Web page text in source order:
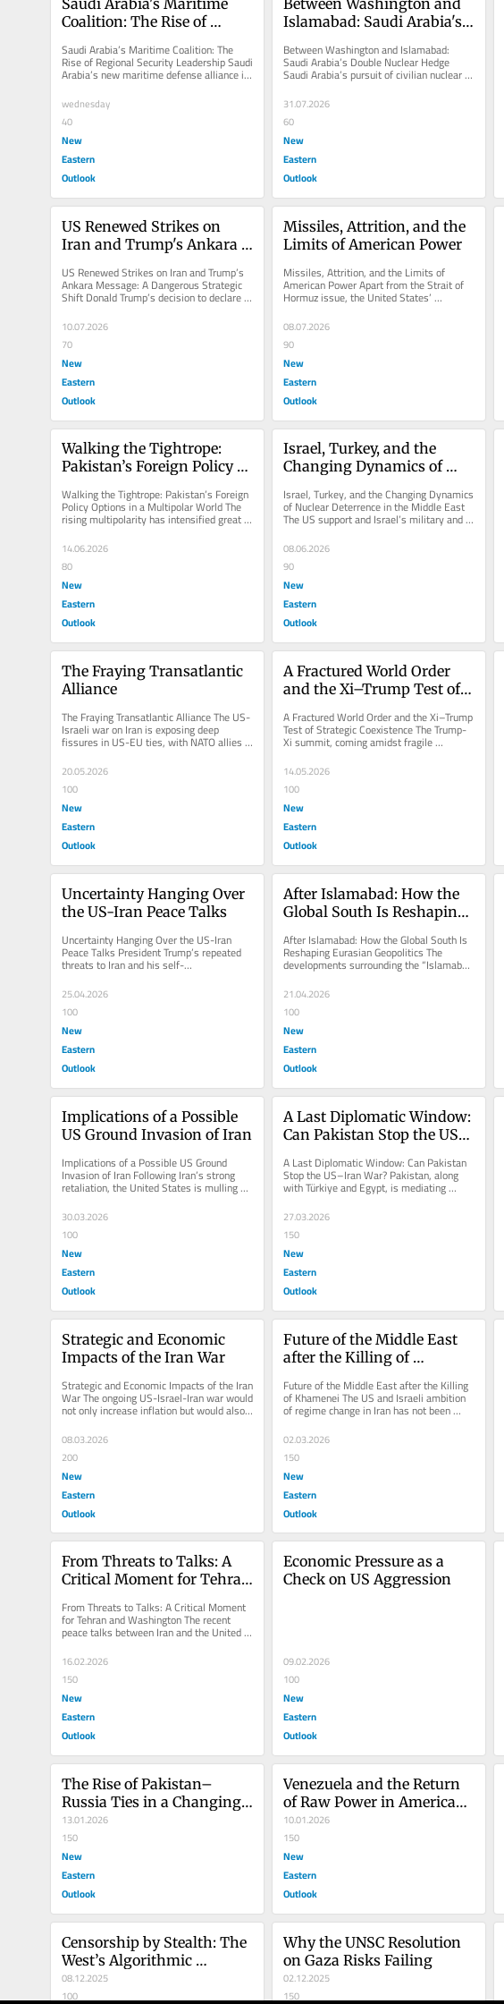
Coalition: The Rise of
Leadership
Saudi Arabia’s Maritime Coalition: The
Rise of Regional Security Leadership Saudi
Arabia’s new maritime defense alliance is
wednesday
40
New
Eastern
Outlook
Islamabad: Saudi Arabia's
Between Washington and Islamabad:
Saudi Arabia’s Double Nuclear Hedge
Saudi Arabia’s pursuit of civilian nuclear
cooperation with the United...
31.07.2026
60
New
Eastern
Outlook
US Renewed Strikes on
Iran and Trump's Ankara
Strategic Shift
US Renewed Strikes on Iran and Trump’s
Ankara Message: A Dangerous Strategic
Shift Donald Trump’s decision to declare
the Islamabad Memorandum of...
10.07.2026
70
New
Eastern
Outlook
Missiles, Attrition, and the
Limits of American Power
Missiles, Attrition, and the Limits of
American Power Apart from the Strait of
Hormuz issue, the United States’
depletion of interceptors and...
08.07.2026
90
New
Eastern
Outlook
Walking the Tightrope:
Pakistan’s Foreign Policy
World
Walking the Tightrope: Pakistan’s Foreign
Policy Options in a Multipolar World The
rising multipolarity has intensified great
power competition,...
14.06.2026
80
New
Eastern
Outlook
Israel, Turkey, and the
Changing Dynamics of
Middle East
Israel, Turkey, and the Changing Dynamics
of Nuclear Deterrence in the Middle East
The US support and Israel’s military and
strategic capabilities,...
08.06.2026
90
New
Eastern
Outlook
The Fraying Transatlantic
Alliance
The Fraying Transatlantic Alliance The US-
Israeli war on Iran is exposing deep
fissures in US-EU ties, with NATO allies
increasingly resisting...
20.05.2026
100
New
Eastern
Outlook
A Fractured World Order
and the Xi–Trump Test of
A Fractured World Order and the Xi–Trump
Test of Strategic Coexistence The Trump-
Xi summit, coming amidst fragile
international markets,...
14.05.2026
100
New
Eastern
Outlook
Uncertainty Hanging Over
the US-Iran Peace Talks
Uncertainty Hanging Over the US-Iran
Peace Talks President Trump’s repeated
threats to Iran and his self-
25.04.2026
100
New
Eastern
Outlook
After Islamabad: How the
Global South Is Reshaping
After Islamabad: How the Global South Is
Reshaping Eurasian Geopolitics The
developments surrounding the “Islamabad
Talks” underscore a broader...
21.04.2026
100
New
Eastern
Outlook
Implications of a Possible
US Ground Invasion of Iran
Implications of a Possible US Ground
Invasion of Iran Following Iran’s strong
retaliation, the United States is mulling a
ground invasion of the...
30.03.2026
100
New
Eastern
Outlook
A Last Diplomatic Window:
Can Pakistan Stop the US–
A Last Diplomatic Window: Can Pakistan
Stop the US–Iran War? Pakistan, along
with Türkiye and Egypt, is mediating
between the United States and...
27.03.2026
150
New
Eastern
Outlook
Strategic and Economic
Impacts of the Iran War
Strategic and Economic Impacts of the Iran
War The ongoing US-Israel-Iran war would
not only increase inflation but would also
trigger a new arms race...
08.03.2026
200
New
Eastern
Outlook
Future of the Middle East
after the Killing of
Future of the Middle East after the Killing
of Khamenei The US and Israeli ambition
of regime change in Iran has not been
achieved yet, despite the...
02.03.2026
150
New
Eastern
Outlook
From Threats to Talks: A
Critical Moment for Tehran
From Threats to Talks: A Critical Moment
for Tehran and Washington The recent
peace talks between Iran and the United
States demonstrate that both...
16.02.2026
150
New
Eastern
Outlook
Economic Pressure as a
Check on US Aggression
09.02.2026
100
New
Eastern
Outlook
The Rise of Pakistan–
Russia Ties in a Changing
World Order
13.01.2026
150
New
Eastern
Outlook
Venezuela and the Return
of Raw Power in American
Foreign Policy
10.01.2026
150
New
Eastern
Outlook
Censorship by Stealth: The
West’s Algorithmic
Gatekeepers
08.12.2025
100
Why the UNSC Resolution
on Gaza Risks Failing
02.12.2025
150